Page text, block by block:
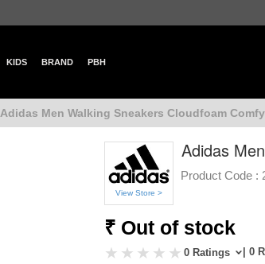
KIDS BRAND PBH
Adidas Men Walking Sneakers Cloudfoam Comfy
View Store >
Adidas
Product Code :
₹ Out of stock
0 Ratings | 0